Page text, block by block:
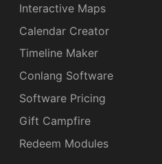
Interactive Maps
Calendar Creator
Timeline Maker
Conlang Software
Software Pricing
Gift Campfire
Redeem Modules